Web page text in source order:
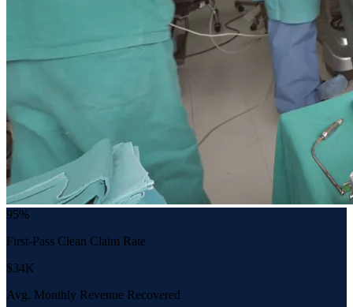
95%
First-Pass Clean Claim Rate
$34K
Avg. Monthly Revenue Recovered